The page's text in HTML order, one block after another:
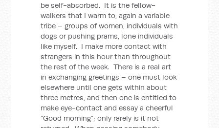
be self-absorbed. It is the fellow-
walkers that I warm to, again a variable
tribe – groups of women, individuals with
dogs or pushing prams, lone individuals
like myself. I make more contact with
strangers in this hour than throughout
the rest of the week. There is a real art
in exchanging greetings – one must look
elsewhere until one gets within about
three metres, and then one is entitled to
make eye-contact and essay a cheerful
“Good morning”; only rarely is it not